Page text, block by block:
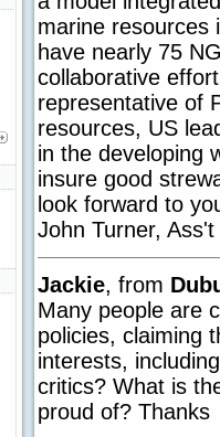
marine resources
have nearly 75
collaborative
representative of
resources, US
in the developing
insure good
look forward to
John Turner,
Jackie, from
Many people are
policies, claiming
interests,
critics? What is
proud of? Thanks